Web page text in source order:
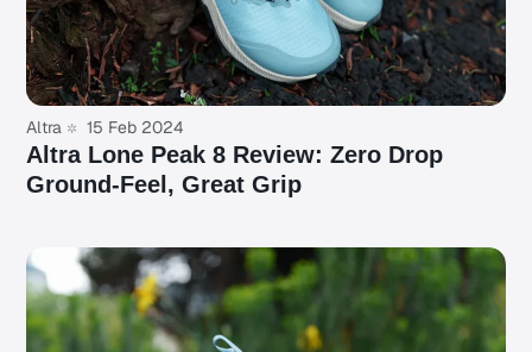
Altra 15 Feb 2024
Altra Lone Peak 8 Review: Zero Drop
Ground-Feel, Great Grip